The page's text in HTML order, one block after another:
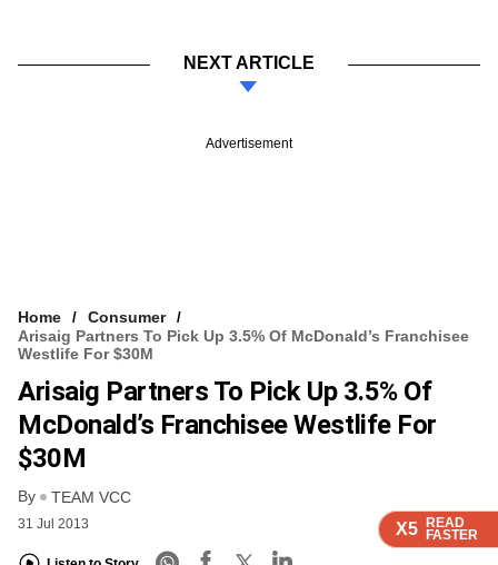
X5 READ
FASTER
X5 READ
FASTER
X5 READ
FASTER
NEXT ARTICLE
Advertisement
Home
Consumer
Arisaig Partners To Pick Up 3.5% Of McDonald’s Franchisee
Westlife For $30M
Arisaig Partners To Pick Up 3.5% Of
McDonald’s Franchisee Westlife For
$30M
By TEAM VCC
31 Jul 2013 X5 READ
FASTER